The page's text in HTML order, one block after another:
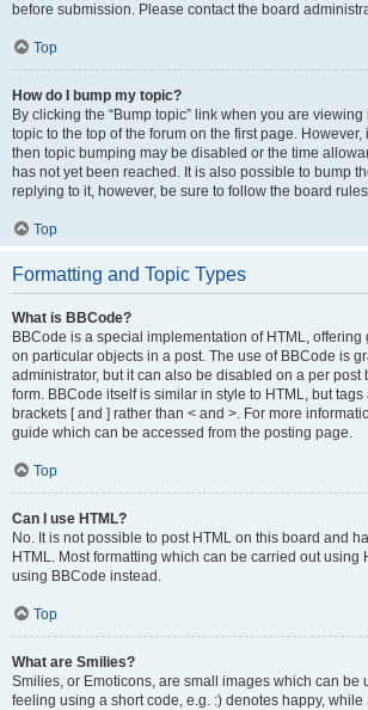
before submission. Please contact the board
Top
How do I bump my topic?
By clicking the “Bump topic” link when you are viewing
topic to the top of the forum on the first page. However,
then topic bumping may be disabled or the time
has not yet been reached. It is also possible to bump
replying to it, however, be sure to follow the board
Top
Formatting and Topic Types
What is BBCode?
BBCode is a special implementation of HTML, offering
on particular objects in a post. The use of BBCode is
administrator, but it can also be disabled on a per post
form. BBCode itself is similar in style to HTML, but
brackets [ and ] rather than < and >. For more
guide which can be accessed from the posting page.
Top
Can I use HTML?
No. It is not possible to post HTML on this board and
HTML. Most formatting which can be carried out using
using BBCode instead.
Top
What are Smilies?
Smilies, or Emoticons, are small images which can be
feeling using a short code, e.g. :) denotes happy, while